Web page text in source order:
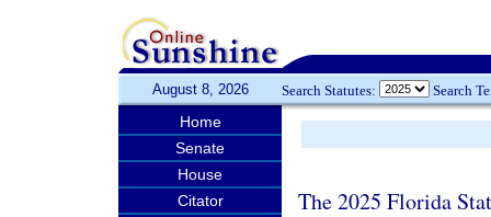
August 8, 2026 Search Statutes: Search
Home
Senate
House
Citator
The 2025 Florida